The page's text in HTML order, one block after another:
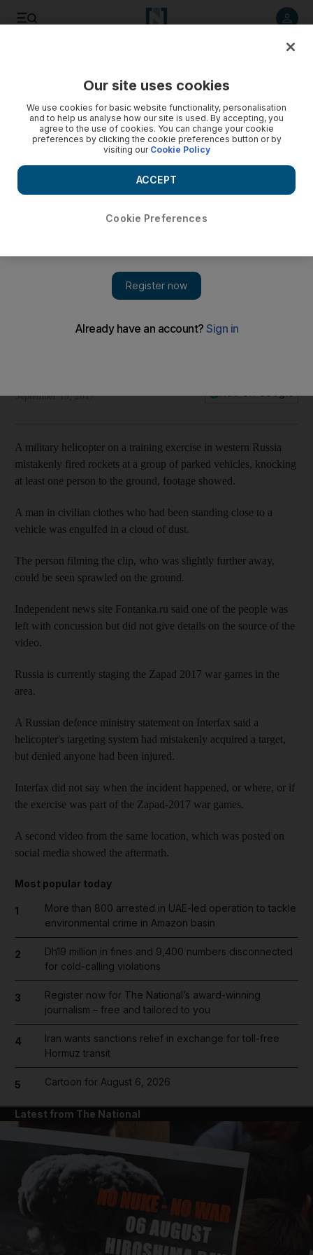
WATCH: Russian war games helicopter fires on civilian cars
Man left with concussion after a Russian military helicopter
mistakes its target during a training exercise
September 19, 2017
A military helicopter on a training exercise in western Russia
mistakenly fired rockets at a group of parked vehicles, knocking
at least one person to the ground, footage showed.
A man in civilian clothes who had been standing close to a
vehicle was engulfed in a cloud of dust.
The person filming the clip, who was slightly further away,
could be seen sprawled on the ground.
Independent news site Fontanka.ru said one of the people was
left with concussion but did not give details on the source of the
video.
Russia is currently staging the Zapad 2017 war games in the
area.
A Russian defence ministry statement on Interfax said a
helicopter's targeting system had mistakenly acquired a target,
but denied anyone had been injured.
Interfax did not say when the incident happened, or where, or if
the exercise was part of the Zapad-2017 war games.
A second video from the same location, which was posted on
social media showed the aftermath.
Most popular today
1
More than 800 arrested in UAE-led operation to tackle
environmental crime in Amazon basin
2
Dh19 million in fines and 9,400 numbers disconnected
for cold-calling violations
3
Register now for The National’s award-winning
journalism – free and tailored to you
4
Iran wants sanctions relief in exchange for toll-free
Hormuz transit
5 Cartoon for August 6, 2026
Latest from The National
Our site uses cookies
We use cookies for basic website functionality, personalisation
and to help us analyse how our site is used. By accepting, you
agree to the use of cookies. You can change your cookie
preferences by clicking the cookie preferences button or by
visiting our Cookie Policy
Cookie Preferences
ACCEPT